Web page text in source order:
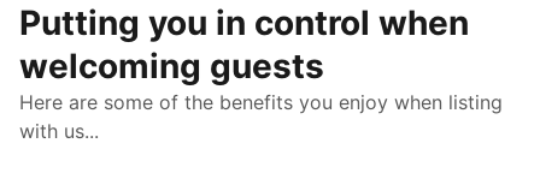
Putting you in control when
welcoming guests
Here are some of the benefits you enjoy when listing
with us...